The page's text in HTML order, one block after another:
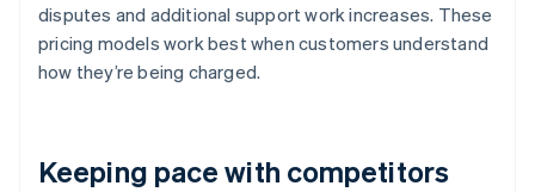
disputes and additional support work increases. These
pricing models work best when customers understand
how they’re being charged.
Keeping pace with competitors